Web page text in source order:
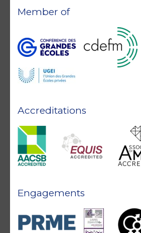
Accreditations
Member of
Engagements